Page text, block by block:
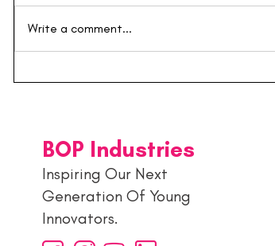
Write a comment...
BOP Industries
Inspiring Our Next
Generation Of Young
Innovators.